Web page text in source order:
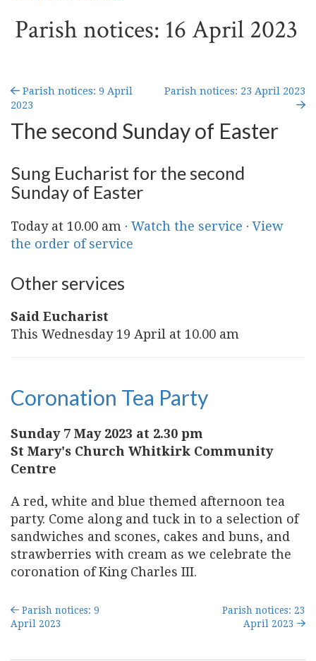
Parish notices: 16 April 2023
Parish notices: 9 April
2023
Parish notices: 23 April 2023
The second Sunday of Easter
Sung Eucharist for the second
Sunday of Easter
Today at 10.00 am · Watch the service ·View
the order of service
Other services
Said Eucharist
This Wednesday 19 April at 10.00 am
Coronation Tea Party
Sunday 7 May 2023 at 2.30 pm
St Mary's Church Whitkirk Community
Centre
A red, white and blue themed afternoon tea
party. Come along and tuck in to a selection of
sandwiches and scones, cakes and buns, and
strawberries with cream as we celebrate the
coronation of King Charles III.
Parish notices: 9
April 2023
Parish notices: 23
April 2023